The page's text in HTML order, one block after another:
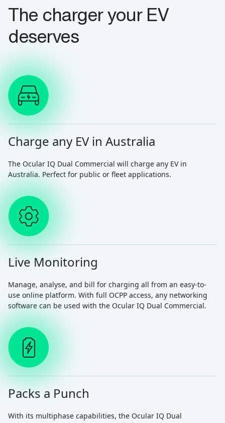
The charger your EV
deserves
Charge any EV in Australia
The Ocular IQ Dual Commercial will charge any EV in
Australia. Perfect for public or fleet applications.
Live Monitoring
Manage, analyse, and bill for charging all from an easy-to-
use online platform. With full OCPP access, any networking
software can be used with the Ocular IQ Dual Commercial.
Packs a Punch
With its multiphase capabilities, the Ocular IQ Dual